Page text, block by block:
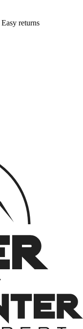
Easy returns